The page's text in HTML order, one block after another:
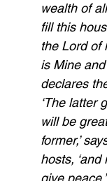
wealth of
fill this
the Lord of
is Mine
declares
‘The latter
will be
former,’
hosts,
give